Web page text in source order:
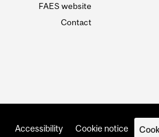
FAES website
Contact
Accessibility Cookie notice